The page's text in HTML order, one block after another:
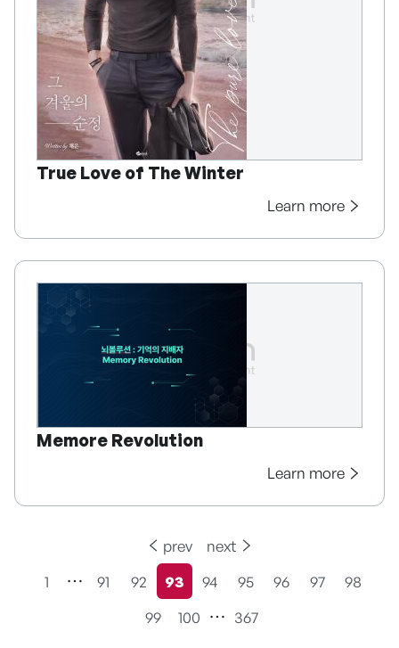
True Love of The Winter
Learn more
Memore Revolution
Learn more
prev
1
91 92
현재페이지
93 94 95 96 97
98
99
100 367
next